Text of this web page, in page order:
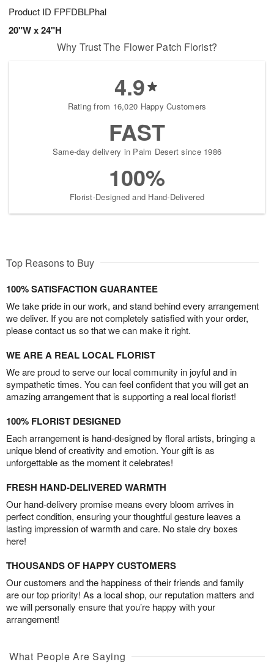
Product ID FPFDBLPhal
20"W x 24"H
Why Trust The Flower Patch Florist?
4.9
Rating from 16,020 Happy Customers
FAST
Same-day delivery in Palm Desert since 1986
100%
Florist-Designed and Hand-Delivered
Top Reasons to Buy
100% SATISFACTION GUARANTEE
We take pride in our work, and stand behind every arrangement
we deliver. If you are not completely satisfied with your order,
please contact us so that we can make it right.
WE ARE A REAL LOCAL FLORIST
We are proud to serve our local community in joyful and in
sympathetic times. You can feel confident that you will get an
amazing arrangement that is supporting a real local florist!
100% FLORIST DESIGNED
Each arrangement is hand-designed by floral artists, bringing a
unique blend of creativity and emotion. Your gift is as
unforgettable as the moment it celebrates!
FRESH HAND-DELIVERED WARMTH
Our hand-delivery promise means every bloom arrives in
perfect condition, ensuring your thoughtful gesture leaves a
lasting impression of warmth and care. No stale dry boxes
here!
THOUSANDS OF HAPPY CUSTOMERS
Our customers and the happiness of their friends and family
are our top priority! As a local shop, our reputation matters and
we will personally ensure that you’re happy with your
arrangement!
What People Are Saying